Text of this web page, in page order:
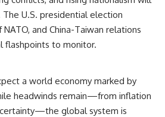
U.S. presidential election
and China-Taiwan relations
flashpoints to monitor.
a world economy marked by
headwinds remain—from inflation
global system is